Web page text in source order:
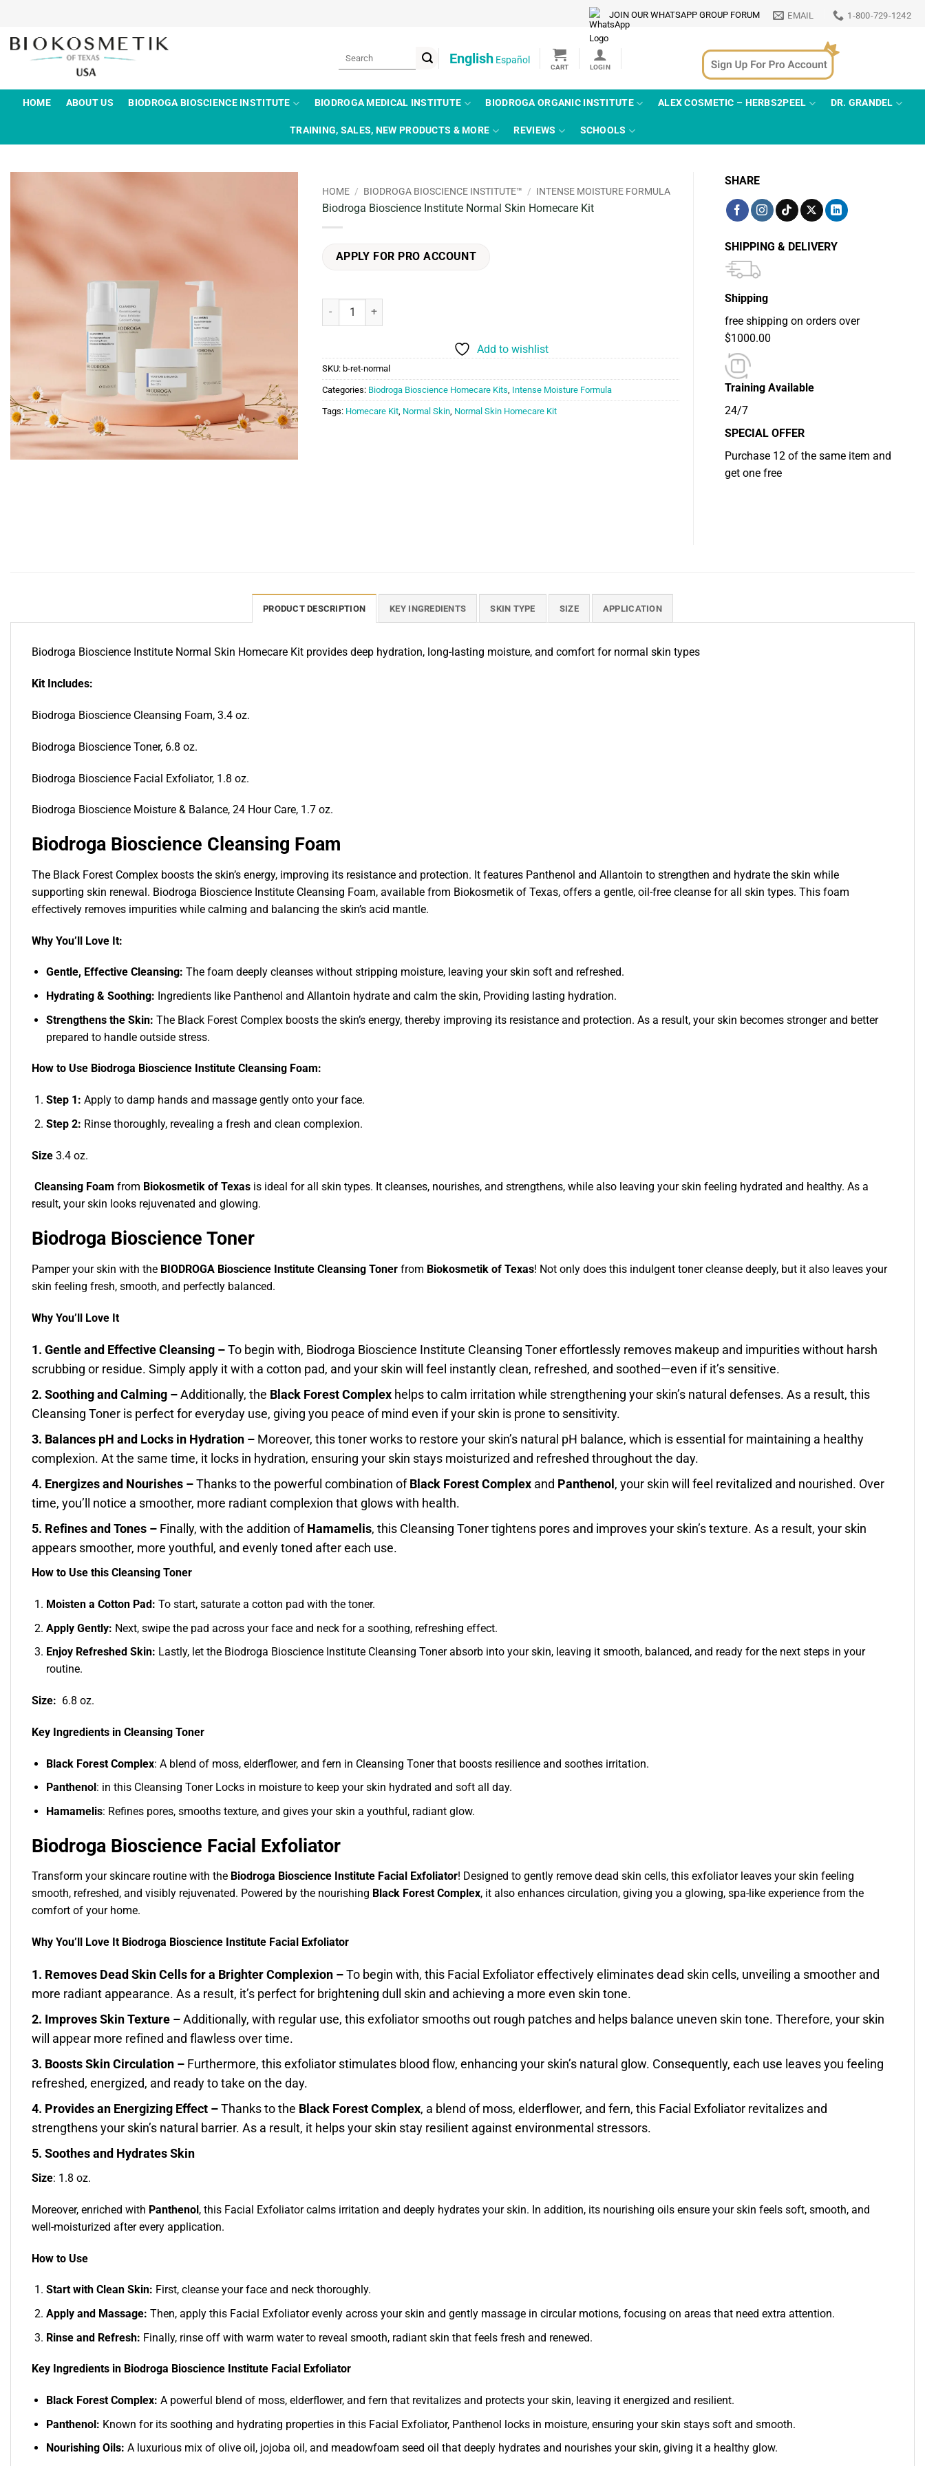
content
JOIN OUR WHATSAPP GROUP FORUM EMAIL 1-800-729-1242
English Español
HOME ABOUT US BIODROGA BIOSCIENCE INSTITUTE BIODROGA MEDICAL INSTITUTE BIODROGA ORGANIC INSTITUTE ALEX COSMETIC – HERBS2PEEL DR. GRANDEL
TRAINING, SALES, NEW PRODUCTS & MORE REVIEWS SCHOOLS
HOME / BIODROGA BIOSCIENCE INSTITUTE™ / INTENSE MOISTURE FORMULA
Biodroga Bioscience Institute Normal Skin Homecare Kit
APPLY FOR PRO ACCOUNT
Biodroga Bioscience Institute Normal Skin Homecare Kit quantity
Add to wishlist
SKU: b-ret-normal
Categories: Biodroga Bioscience Homecare Kits Intense Moisture Formula
Tags: Homecare Kit Normal Skin Normal Skin Homecare Kit
SHARE
SHIPPING & DELIVERY
Shipping
free shipping on orders over
$1000.00
Training Available
24/7
SPECIAL OFFER
Purchase 12 of the same item and
get one free
PRODUCT DESCRIPTION KEY INGREDIENTS SKIN TYPE SIZE APPLICATION
Biodroga Bioscience Institute Normal Skin Homecare Kit provides deep hydration, long-lasting moisture, and comfort for normal skin types
Kit Includes:
Biodroga Bioscience Cleansing Foam, 3.4 oz.
Biodroga Bioscience Toner, 6.8 oz.
Biodroga Bioscience Facial Exfoliator, 1.8 oz.
Biodroga Bioscience Moisture & Balance, 24 Hour Care, 1.7 oz.
Biodroga Bioscience Cleansing Foam
The Black Forest Complex boosts the skin’s energy, improving its resistance and protection. It features Panthenol and Allantoin to strengthen and hydrate the skin while
supporting skin renewal. Biodroga Bioscience Institute Cleansing Foam, available from Biokosmetik of Texas, offers a gentle, oil-free cleanse for all skin types. This foam
effectively removes impurities while calming and balancing the skin’s acid mantle.
Why You’ll Love It:
Gentle, Effective Cleansing: The foam deeply cleanses without stripping moisture, leaving your skin soft and refreshed.
Hydrating & Soothing: Ingredients like Panthenol and Allantoin hydrate and calm the skin, Providing lasting hydration.
Strengthens the Skin: The Black Forest Complex boosts the skin’s energy, thereby improving its resistance and protection. As a result, your skin becomes stronger and better
prepared to handle outside stress.
How to Use Biodroga Bioscience Institute Cleansing Foam:
Step 1: Apply to damp hands and massage gently onto your face.
Step 2: Rinse thoroughly, revealing a fresh and clean complexion.
Size 3.4 oz.
Cleansing Foam from Biokosmetik of Texas is ideal for all skin types. It cleanses, nourishes, and strengthens, while also leaving your skin feeling hydrated and healthy. As a
result, your skin looks rejuvenated and glowing.
Biodroga Bioscience Toner
Pamper your skin with the BIODROGA Bioscience Institute Cleansing Toner from Biokosmetik of Texas! Not only does this indulgent toner cleanse deeply, but it also leaves your
skin feeling fresh, smooth, and perfectly balanced.
Why You’ll Love It
1. Gentle and Effective Cleansing –To begin with, Biodroga Bioscience Institute Cleansing Toner effortlessly removes makeup and impurities without harsh
scrubbing or residue. Simply apply it with a cotton pad, and your skin will feel instantly clean, refreshed, and soothed—even if it’s sensitive.
2. Soothing and Calming –Additionally, the Black Forest Complex helps to calm irritation while strengthening your skin’s natural defenses. As a result, this
Cleansing Toner is perfect for everyday use, giving you peace of mind even if your skin is prone to sensitivity.
3. Balances pH and Locks in Hydration – Moreover, this toner works to restore your skin’s natural pH balance, which is essential for maintaining a healthy
complexion. At the same time, it locks in hydration, ensuring your skin stays moisturized and refreshed throughout the day.
4. Energizes and Nourishes –Thanks to the powerful combination ofBlack Forest Complex and Panthenol , your skin will feel revitalized and nourished. Over
time, you’ll notice a smoother, more radiant complexion that glows with health.
5. Refines and Tones – Finally, with the addition ofHamamelis, this Cleansing Toner tightens pores and improves your skin’s texture. As a result, your skin
appears smoother, more youthful, and evenly toned after each use.
How to Use this Cleansing Toner
Moisten a Cotton Pad: To start, saturate a cotton pad with the toner.
Apply Gently: Next, swipe the pad across your face and neck for a soothing, refreshing effect.
Enjoy Refreshed Skin: Lastly, let the Biodroga Bioscience Institute Cleansing Toner absorb into your skin, leaving it smooth, balanced, and ready for the next steps in your
routine.
Size: 6.8 oz.
Key Ingredients in Cleansing Toner
Black Forest Complex: A blend of moss, elderflower, and fern in Cleansing Toner that boosts resilience and soothes irritation.
Panthenol : in this Cleansing Toner Locks in moisture to keep your skin hydrated and soft all day.
Hamamelis: Refines pores, smooths texture, and gives your skin a youthful, radiant glow.
Biodroga Bioscience Facial Exfoliator
Transform your skincare routine with the Biodroga Bioscience Institute Facial Exfoliator! Designed to gently remove dead skin cells, this exfoliator leaves your skin feeling
smooth, refreshed, and visibly rejuvenated. Powered by the nourishing Black Forest Complex, it also enhances circulation, giving you a glowing, spa-like experience from the
comfort of your home.
Why You’ll Love It Biodroga Bioscience Institute Facial Exfoliator
1. Removes Dead Skin Cells for a Brighter Complexion –To begin with, this Facial Exfoliator effectively eliminates dead skin cells, unveiling a smoother and
more radiant appearance. As a result, it’s perfect for brightening dull skin and achieving a more even skin tone.
2. Improves Skin Texture –Additionally, with regular use, this exfoliator smooths out rough patches and helps balance uneven skin tone. Therefore, your skin
will appear more refined and flawless over time.
3. Boosts Skin Circulation – Furthermore, this exfoliator stimulates blood flow, enhancing your skin’s natural glow. Consequently, each use leaves you feeling
refreshed, energized, and ready to take on the day.
4. Provides an Energizing Effect –Thanks to the Black Forest Complex, a blend of moss, elderflower, and fern, this Facial Exfoliator revitalizes and
strengthens your skin’s natural barrier. As a result, it helps your skin stay resilient against environmental stressors.
5. Soothes and Hydrates Skin
Size: 1.8 oz.
Moreover, enriched with Panthenol, this Facial Exfoliator calms irritation and deeply hydrates your skin. In addition, its nourishing oils ensure your skin feels soft, smooth, and
well-moisturized after every application.
How to Use
Start with Clean Skin: First, cleanse your face and neck thoroughly.
Apply and Massage: Then, apply this Facial Exfoliator evenly across your skin and gently massage in circular motions, focusing on areas that need extra attention.
Rinse and Refresh: Finally, rinse off with warm water to reveal smooth, radiant skin that feels fresh and renewed.
Key Ingredients in Biodroga Bioscience Institute Facial Exfoliator
Black Forest Complex: A powerful blend of moss, elderflower, and fern that revitalizes and protects your skin, leaving it energized and resilient.
Panthenol: Known for its soothing and hydrating properties in this Facial Exfoliator, Panthenol locks in moisture, ensuring your skin stays soft and smooth.
Nourishing Oils: A luxurious mix of olive oil, jojoba oil, and meadowfoam seed oil that deeply hydrates and nourishes your skin, giving it a healthy glow.